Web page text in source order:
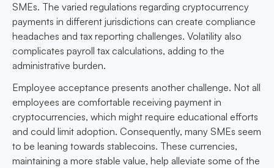
SMEs. The varied regulations regarding cryptocurrency
payments in different jurisdictions can create compliance
headaches and tax reporting challenges. Volatility also
complicates payroll tax calculations, adding to the
administrative burden.
Employee acceptance presents another challenge. Not all
employees are comfortable receiving payment in
cryptocurrencies, which might require educational efforts
and could limit adoption. Consequently, many SMEs seem
to be leaning towards stablecoins. These currencies,
maintaining a more stable value, help alleviate some of the